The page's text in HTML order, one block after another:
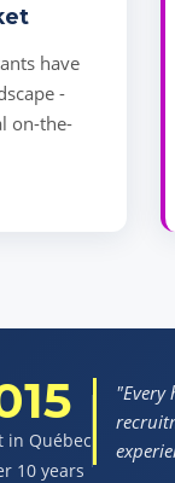
have
-
on-the-
in Québec
10 years
"Every